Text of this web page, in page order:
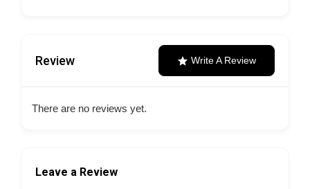
Review Write A Review
There are no reviews yet.
Leave a Review